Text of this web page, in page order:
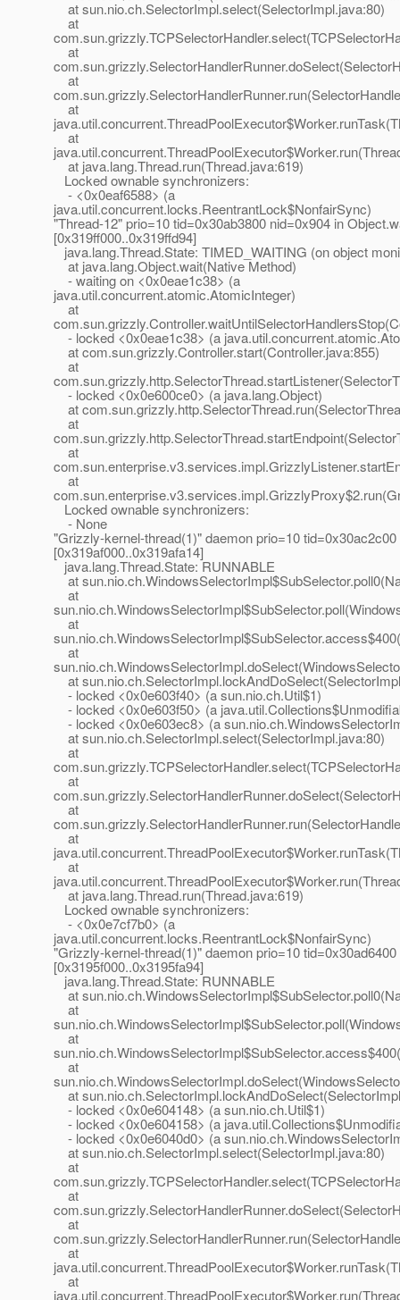
at sun.nio.ch.SelectorImpl.select(SelectorImpl.java:80)
at
at
at
at
at
at java.lang.Thread.run(Thread.java:619)
Locked ownable synchronizers:
- <0x0eaf6588> (a
java.util.concurrent.locks.ReentrantLock$NonfairSync)
"Thread-12" prio=10 tid=0x30ab3800 nid=0x904 in
[0x319ff000..0x319ffd94]
java.lang.Thread.State: TIMED_WAITING (on object
at java.lang.Object.wait(Native Method)
- waiting on <0x0eae1c38> (a
java.util.concurrent.atomic.AtomicInteger)
at
- locked <0x0eae1c38> (a
at com.sun.grizzly.Controller.start(Controller.java:855)
at
- locked <0x0e600ce0> (a java.lang.Object)
at
at
at
at
Locked ownable synchronizers:
- None
"Grizzly-kernel-thread(1)" daemon prio=10
[0x319af000..0x319afa14]
java.lang.Thread.State: RUNNABLE
at
at
at
at
at
- locked <0x0e603f40> (a sun.nio.ch.Util$1)
- locked <0x0e603f50> (a
- locked <0x0e603ec8> (a
at sun.nio.ch.SelectorImpl.select(SelectorImpl.java:80)
at
at
at
at
at
at java.lang.Thread.run(Thread.java:619)
Locked ownable synchronizers:
- <0x0e7cf7b0> (a
java.util.concurrent.locks.ReentrantLock$NonfairSync)
"Grizzly-kernel-thread(1)" daemon prio=10
[0x3195f000..0x3195fa94]
java.lang.Thread.State: RUNNABLE
at
at
at
at
at
- locked <0x0e604148> (a sun.nio.ch.Util$1)
- locked <0x0e604158> (a
- locked <0x0e6040d0> (a
at sun.nio.ch.SelectorImpl.select(SelectorImpl.java:80)
at
at
at
at
at